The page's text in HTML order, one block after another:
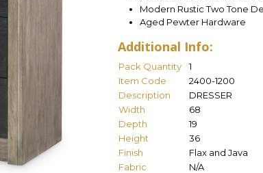
Modern Rustic Two Tone
Aged Pewter Hardware
Additional Info:
Pack Quantity
1
Item Code
2400-1200
Description
DRESSER
Width
68
Depth
19
Height
36
Finish
Flax and Java
Fabric
N/A